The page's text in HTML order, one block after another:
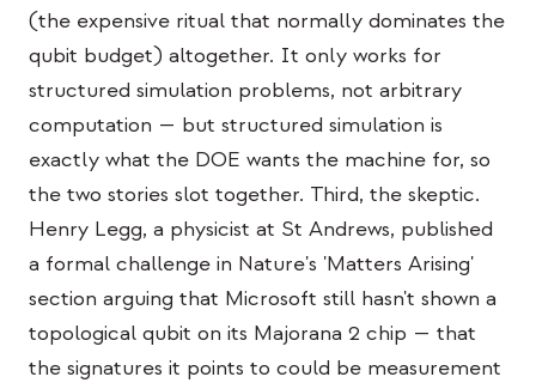
(the expensive ritual that normally dominates the
qubit budget) altogether. It only works for
structured simulation problems, not arbitrary
computation — but structured simulation is
exactly what the DOE wants the machine for, so
the two stories slot together. Third, the skeptic.
Henry Legg, a physicist at St Andrews, published
a formal challenge in Nature's 'Matters Arising'
section arguing that Microsoft still hasn't shown a
topological qubit on its Majorana 2 chip — that
the signatures it points to could be measurement